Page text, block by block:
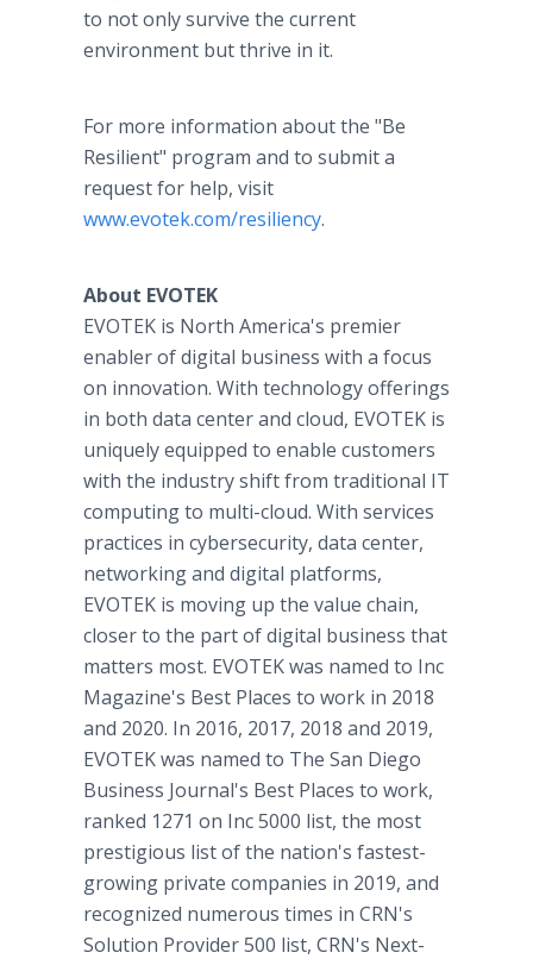
to not only survive the current
environment but thrive in it.
For more information about the "Be
Resilient" program and to submit a
request for help, visit
www.evotek.com/resiliency.
About EVOTEK
EVOTEK is North America's premier
enabler of digital business with a focus
on innovation. With technology offerings
in both data center and cloud, EVOTEK is
uniquely equipped to enable customers
with the industry shift from traditional IT
computing to multi-cloud. With services
practices in cybersecurity, data center,
networking and digital platforms,
EVOTEK is moving up the value chain,
closer to the part of digital business that
matters most. EVOTEK was named to Inc
Magazine's Best Places to work in 2018
and 2020. In 2016, 2017, 2018 and 2019,
EVOTEK was named to The San Diego
Business Journal's Best Places to work,
ranked 1271 on Inc 5000 list, the most
prestigious list of the nation's fastest-
growing private companies in 2019, and
recognized numerous times in CRN's
Solution Provider 500 list, CRN's Next-